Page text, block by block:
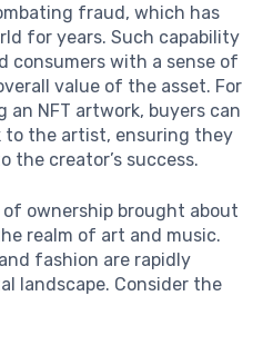
fraud, which has
for years. Such capability
consumers with a sense of
value of the asset. For
an NFT artwork, buyers can
to the artist, ensuring they
creator’s success.
ownership brought about
realm of art and music.
fashion are rapidly
landscape. Consider the